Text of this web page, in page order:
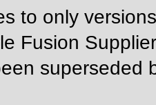
to only
Fusion
superseded